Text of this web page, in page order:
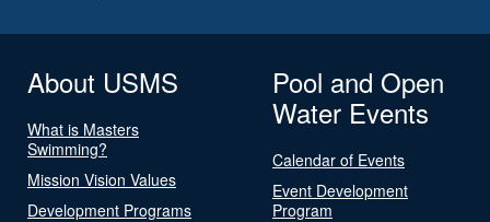
About USMS
What is Masters
Swimming?
Mission Vision Values
Development Programs
Pool and Open
Water Events
Calendar of Events
Event Development
Program